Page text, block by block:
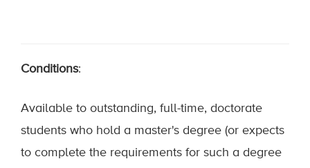
Conditions:
Available to outstanding, full-time, doctorate
students who hold a master's degree (or expects
to complete the requirements for such a degree